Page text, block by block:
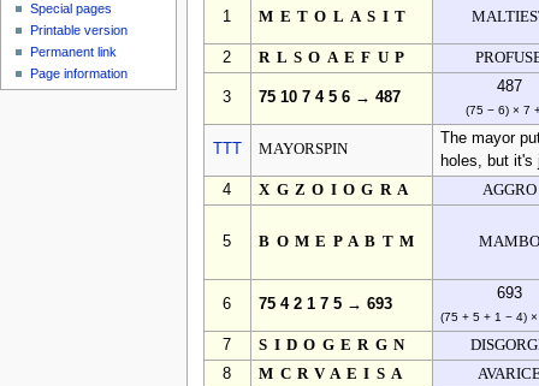
1 METOLASIT
2 RLSOAEFUP
3 75 10 7 4 5 6 → 487
487
(75 − 6) × 7
MAYORSPIN
The mayor
holes, but
4
XGZOIOGRA AGGRO
5 BOMEPABTM MAMBO
6 75 4 2 1 7 5 → 693
693
(75 + 5 + 1 − 4)
7 SIDOGERGN
8
MCRVAEISA
Special pages
Printable version
Permanent link
Page information